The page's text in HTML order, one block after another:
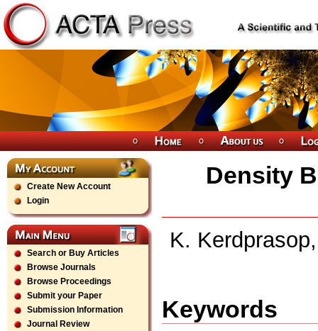
Create New Account
Login
Search or Buy Articles
Browse Journals
Browse Proceedings
Submit your Paper
Submission Information
Journal Review
Density
K.
Keywords